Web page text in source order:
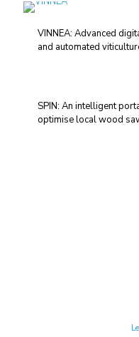
VINNEA: Advanced
and automated
SPIN: An intelligent
optimise local wood